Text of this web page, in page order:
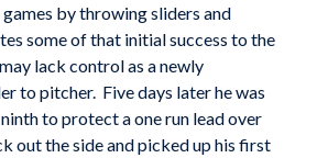
by throwing sliders and
some of that initial success to the
lack control as a newly
to pitcher. Five days later he was
to protect a one run lead over
out the side and picked up his first